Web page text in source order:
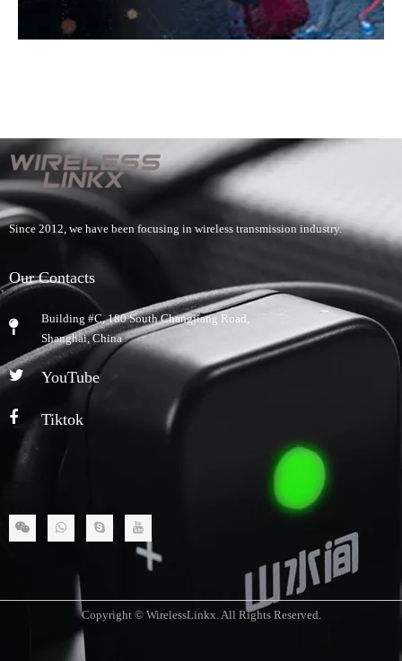
Since 2012, we have been focusing in wireless transmission industry.
Our Contacts
Building #C, 180 South Changjiang Road,
​Shanghai, China
YouTube
Tiktok
Copyright © WirelessLinkx. All Rights Reserved.